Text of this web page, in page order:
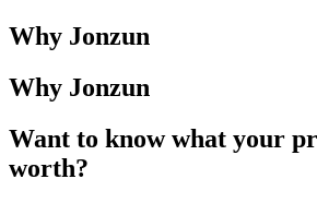
Why Jonzun
Why Jonzun
Want to know what your
worth?